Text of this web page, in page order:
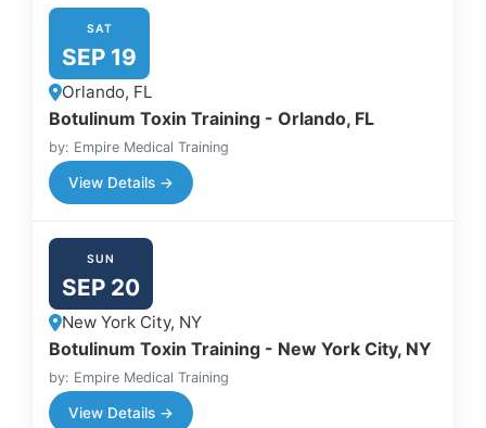
SAT
SEP 19
Orlando, FL
Botulinum Toxin Training - Orlando, FL
by: Empire Medical Training
View Details →
SUN
SEP 20
New York City, NY
Botulinum Toxin Training - New York City, NY
by: Empire Medical Training
View Details →